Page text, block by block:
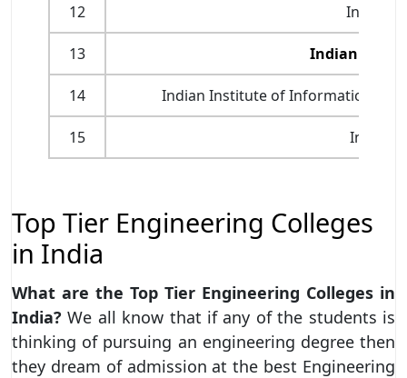
12 Indian
13 Indian
14 Indian Institute of Information
15 Indian
Top Tier Engineering Colleges
in India
What are the Top Tier Engineering Colleges in
India? We all know that if any of the students is
thinking of pursuing an engineering degree then
they dream of admission at the best Engineering